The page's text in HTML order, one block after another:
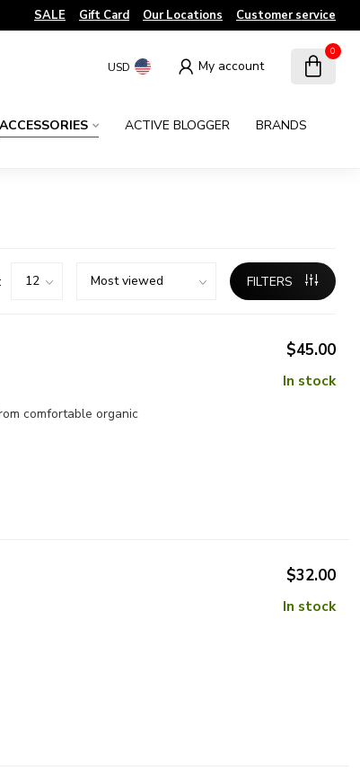
SALE Gift Card Our Locations Customer service
USD My account
0
ACCESSORIES ACTIVE BLOGGER
BRANDS
FILTERS
comfortable organic
$45.00
In stock
$32.00
In stock